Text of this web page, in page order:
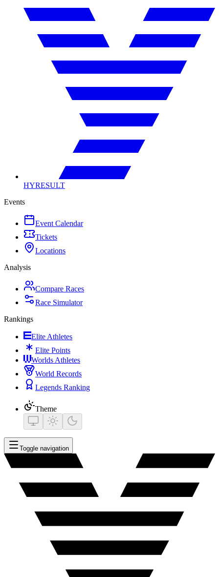
HYRESULT
Events
Event Calendar
Tickets
Locations
Analysis
Compare Races
Race Simulator
Rankings
Elite Athletes
Elite Points
Worlds Athletes
World Records
Legends Ranking
Theme
Toggle navigation